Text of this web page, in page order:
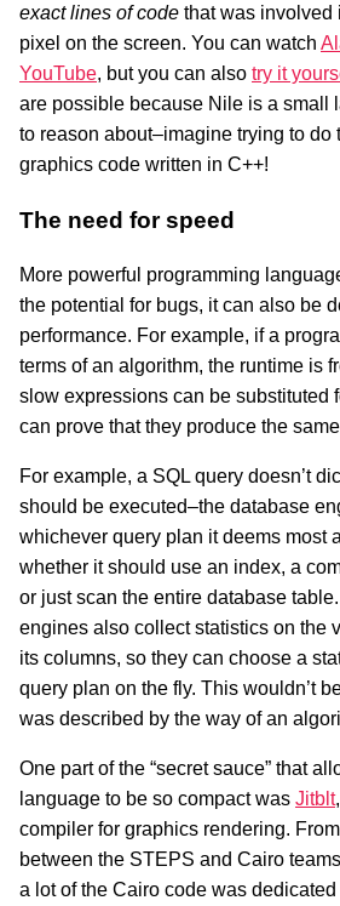
exact lines of code that was involved
pixel on the screen. You can watch
YouTube, but you can also try it
are possible because Nile is a small
to reason about–imagine trying to do
graphics code written in C++!
The need for speed
More powerful programming
the potential for bugs, it can also be
performance. For example, if a
terms of an algorithm, the runtime is
slow expressions can be substituted
can prove that they produce the
For example, a SQL query doesn’t
should be executed–the database
whichever query plan it deems most
whether it should use an index, a
or just scan the entire database
engines also collect statistics on the
its columns, so they can choose a
query plan on the fly. This wouldn’t
was described by the way of an
One part of the “secret sauce” that
language to be so compact was Jitblt
compiler for graphics rendering.
between the STEPS and Cairo
a lot of the Cairo code was